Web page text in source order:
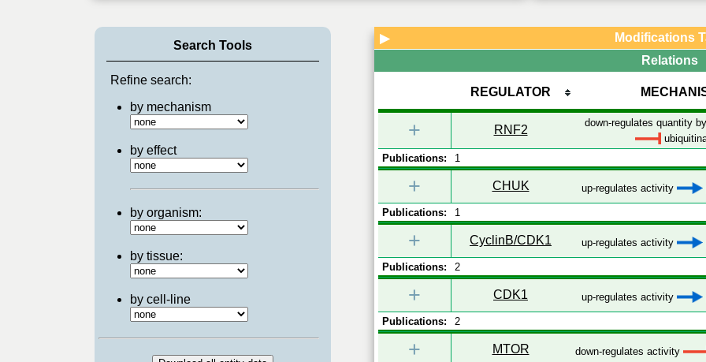
Search Tools
Refine search:
by mechanism
by effect
by organism:
by tissue:
by cell-line
▶
Modifications
Relations
REGULATOR
+ RNF2
down-regulates quantity
Publications: 1
+ CHUK up-regulates activity
Publications: 1
+ CyclinB/CDK1 up-regulates activity
Publications: 2
+ CDK1 up-regulates activity
Publications: 2
+ MTOR down-regulates activity